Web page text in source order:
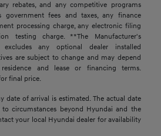
rebates, and any competitive programs
government fees and taxes, any finance
processing charge, any electronic filing
testing charge. **The Manufacturer's
excludes any optional dealer installed
are subject to change and may depend
and lease or financing terms.
final price.
date of arrival is estimated. The actual date
circumstances beyond Hyundai and the
your local Hyundai dealer for availability